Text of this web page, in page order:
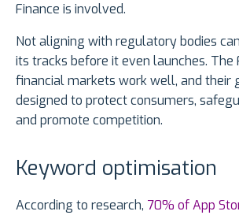
Finance is involved.
Not aligning with regulatory bodies
its tracks before it even launches. The
financial markets work well, and their
designed to protect consumers,
and promote competition.
Keyword optimisation
According to research, 70% of App